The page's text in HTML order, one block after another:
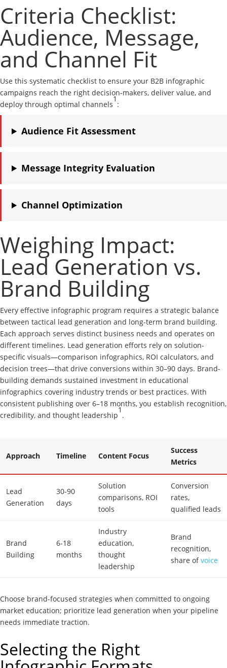
Criteria Checklist:
Audience, Message,
and Channel Fit
Use this systematic checklist to ensure your B2B infographic
campaigns reach the right decision-makers, deliver value, and
deploy through optimal channels
1
:
Audience Fit Assessment
Message Integrity Evaluation
Channel Optimization
Weighing Impact:
Lead Generation vs.
Brand Building
Every effective infographic program requires a strategic balance
between tactical lead generation and long-term brand building.
Each approach serves distinct business needs and operates on
different timelines. Lead generation efforts rely on solution-
specific visuals—comparison infographics, ROI calculators, and
decision trees—that drive conversions within 30–90 days. Brand-
building demands sustained investment in educational
infographics covering industry trends or best practices. With
consistent publishing over 6–18 months, you establish recognition,
credibility, and thought leadership
1
.
Approach Timeline Content Focus
Success
Metrics
Lead
Generation
30-90
days
Solution
comparisons, ROI
tools
Conversion
rates,
qualified leads
Brand
Building
6-18
months
Industry
education,
thought
leadership
Brand
recognition,
share ofvoice
Choose brand-focused strategies when committed to ongoing
market education; prioritize lead generation when your pipeline
needs immediate traction.
Selecting the Right